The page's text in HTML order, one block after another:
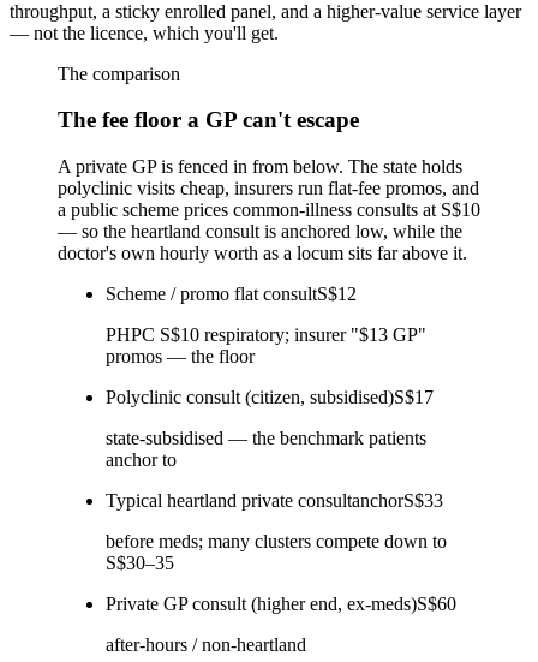
throughput, a sticky enrolled panel, and a higher-value service layer
— not the licence, which you'll get.
The comparison
The fee floor a GP can't escape
A private GP is fenced in from below. The state holds
polyclinic visits cheap, insurers run flat-fee promos, and
a public scheme prices common-illness consults at S$10
— so the heartland consult is anchored low, while the
doctor's own hourly worth as a locum sits far above it.
Scheme / promo flat consultS$12
PHPC S$10 respiratory; insurer "$13 GP"
promos — the floor
Polyclinic consult (citizen, subsidised)S$17
state-subsidised — the benchmark patients
anchor to
Typical heartland private consultanchorS$33
before meds; many clusters compete down to
S$30–35
Private GP consult (higher end, ex-meds)S$60
after-hours / non-heartland